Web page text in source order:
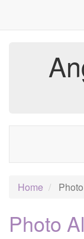
Home
Photo